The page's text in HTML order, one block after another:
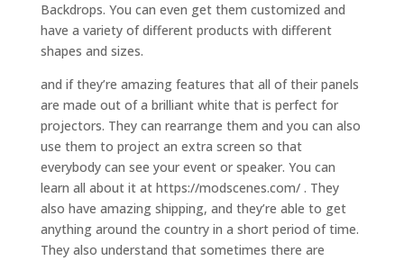
Backdrops. You can even get them customized and
have a variety of different products with different
shapes and sizes.
and if they’re amazing features that all of their panels
are made out of a brilliant white that is perfect for
projectors. They can rearrange them and you can also
use them to project an extra screen so that
everybody can see your event or speaker. You can
learn all about it at https://modscenes.com/ . They
also have amazing shipping, and they’re able to get
anything around the country in a short period of time.
They also understand that sometimes there are